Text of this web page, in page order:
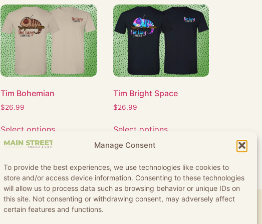
Manage Consent
To provide the best experiences, we use technologies like cookies to
store and/or access device information. Consenting to these technologies
will allow us to process data such as browsing behavior or unique IDs on
this site. Not consenting or withdrawing consent, may adversely affect
certain features and functions.
Tim Bohemian
$26.99
Select options
Tim Bright Space
$26.99
Select options
Terms and Conditions Refund and Returns Policy